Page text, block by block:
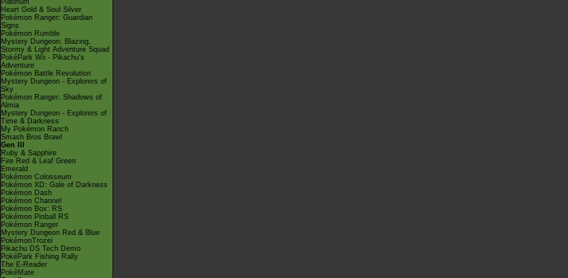
Platinum
Heart Gold & Soul Silver
Pokémon Ranger: Guardian
Signs
Pokémon Rumble
Mystery Dungeon: Blazing,
Stormy & Light Adventure Squad
PokéPark Wii - Pikachu's
Adventure
Pokémon Battle Revolution
Mystery Dungeon - Explorers of
Sky
Pokémon Ranger: Shadows of
Almia
Mystery Dungeon - Explorers of
Time & Darkness
My Pokémon Ranch
Smash Bros Brawl
Gen III
Ruby & Sapphire
Fire Red & Leaf Green
Emerald
Pokémon Colosseum
Pokémon XD: Gale of Darkness
Pokémon Dash
Pokémon Channel
Pokémon Box: RS
Pokémon Pinball RS
Pokémon Ranger
Mystery Dungeon Red & Blue
PokémonTrozei
Pikachu DS Tech Demo
PokéPark Fishing Rally
The E-Reader
PokéMate